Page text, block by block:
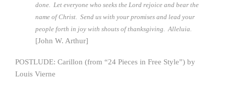
done. Let everyone who seeks the Lord rejoice and bear the
name of Christ. Send us with your promises and lead your
people forth in joy with shouts of thanksgiving. Alleluia.
[John W. Arthur]
POSTLUDE: Carillon (from “24 Pieces in Free Style”) by
Louis Vierne